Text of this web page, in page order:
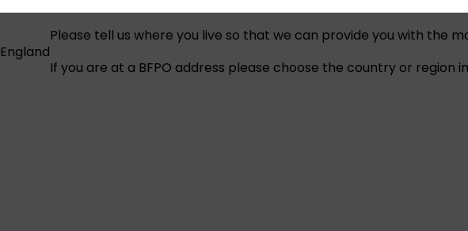
England
Please tell us where you live so that we can provide you with the
If you are at a BFPO address please choose the country or region